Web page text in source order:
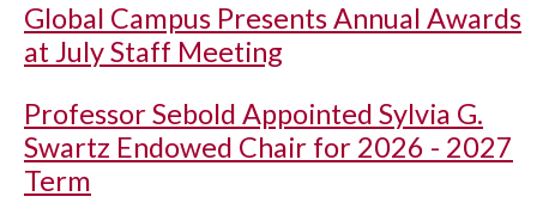
Global Campus Presents Annual Awards
at July Staff Meeting
Professor Sebold Appointed Sylvia G.
Swartz Endowed Chair for 2026 - 2027
Term